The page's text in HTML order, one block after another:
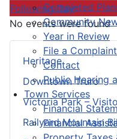
Completed
Community
Year in Review
File a Complaint
Contact
Public Hearing
Town Services
Financial
Financial
Heritage
Downtown Truro
Victoria Park –
Railyard Mountain
Following Day
No events were found